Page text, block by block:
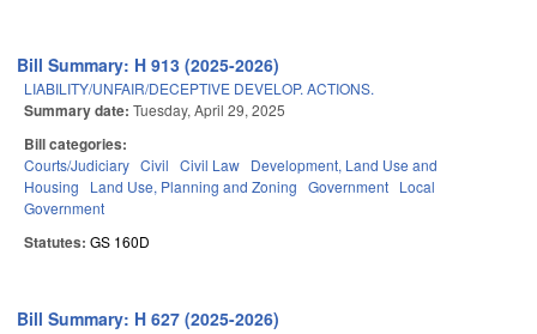
Bill Summary: H 913 (2025-2026)
LIABILITY/UNFAIR/DECEPTIVE DEVELOP. ACTIONS.
Summary date: Tuesday, April 29, 2025
Bill categories:
Courts/Judiciary Civil Civil Law Development, Land Use and
Housing
Land Use, Planning and Zoning Government Local
Government
Statutes: GS 160D
Bill Summary: H 627 (2025-2026)